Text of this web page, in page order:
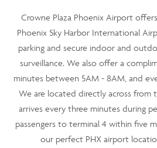
Crowne Plaza Phoenix Airport
Phoenix Sky Harbor International
parking and secure indoor and
surveillance. We also offer a
minutes between 5AM - 8AM, and
We are located directly across from
arrives every three minutes during
passengers to terminal 4 within five
our perfect PHX airport